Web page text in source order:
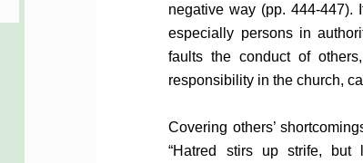
negative way (pp. 444-447).
especially persons in
faults the conduct of
responsibility in the church,
Covering others’
“Hatred stirs up strife, but